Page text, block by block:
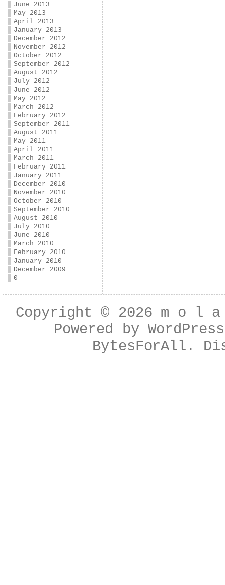
June 2013
May 2013
April 2013
January 2013
December 2012
November 2012
October 2012
September 2012
August 2012
July 2012
June 2012
May 2012
March 2012
February 2012
September 2011
August 2011
May 2011
April 2011
March 2011
February 2011
January 2011
December 2010
November 2010
October 2010
September 2010
August 2010
July 2010
June 2010
March 2010
February 2010
January 2010
December 2009
0
Copyright © 2026 m o l
Powered byWordPress
BytesForAll .